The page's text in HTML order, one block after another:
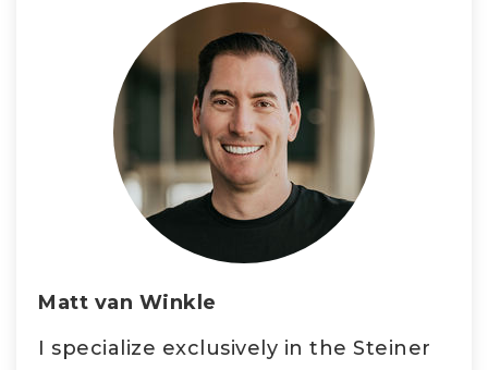
Matt van Winkle
I specialize exclusively in the Steiner